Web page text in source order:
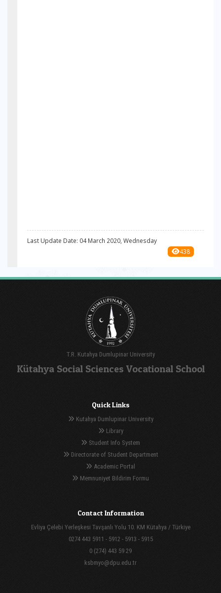
Last Update Date: 04 March 2020, Wednesday
438
T.R. Kutahya Dumlupinar University
Kütahya Social Sciences Vocational School
Quick Links
Kutahya Dumlupinar University
Library
Student Info System
Directorate of Student Department
Academic Portal
Memnuniyet Bildirim Formu
Contact Information
Evliya Çelebi Yerleşkesi Tavşanlı Yolu 10. KM Kütahya / Türkiye
0274 443 5911 - 5912 - 5913 - 5915
0 (274) 443 59 29
ksbmyo@dpu.edu.tr